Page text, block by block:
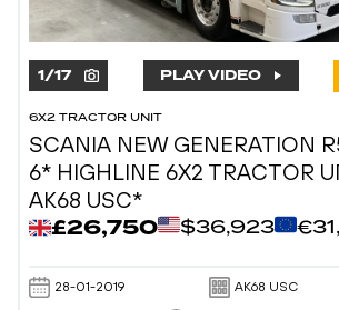
1/17 PLAY VIDEO
6X2 TRACTOR UNIT
SCANIA NEW GENERATION
6* HIGHLINE 6X2 TRACTOR
AK68 USC*
£26,750 $36,923
28-01-2019 AK68 USC